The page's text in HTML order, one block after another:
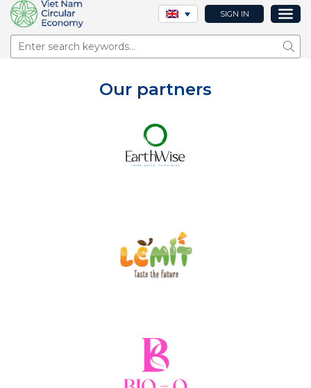
SIGN IN
Our partners